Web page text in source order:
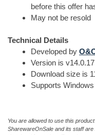
before this offer
May not be resold
Technical Details
Developed by
Version is v14.0.17
Download size is
Supports
You are allowed to use this
SharewareOnSale and its staff